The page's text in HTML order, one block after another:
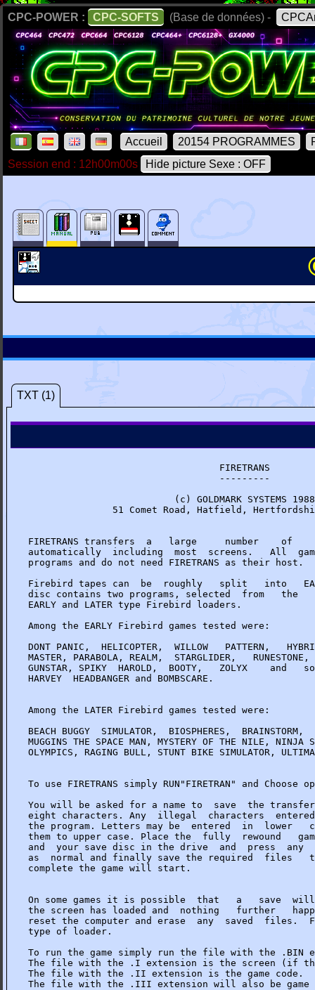
CPC-POWER : CPC-SOFTS (Base de données) -
Accueil 20154 PROGRAMMES
Session end : 12h00m00s
Hide picture Sexe : OFF
TXT (1)
                                  FIRETRANS
                                  ---------
                          (c) GOLDMARK SYSTEMS 1988
51 Comet Road, Hatfield,
FIRETRANS transfers  a   large     number    of
automatically  including  most  screens.   All  games
programs and do not need FIRETRANS as their host.
Firebird tapes can  be  roughly   split   into
disc contains two programs, selected  from   the
EARLY and LATER type Firebird loaders.
Among the EARLY Firebird games tested were:
DONT PANIC,  HELICOPTER,  WILLOW   PATTERN,
MASTER, PARABOLA, REALM,  STARGLIDER,
GUNSTAR, SPIKY  HAROLD,  BOOTY,   ZOLYX    and
HARVEY  HEADBANGER and BOMBSCARE.
Among the LATER Firebird games tested were:
BEACH BUGGY  SIMULATOR,  BIOSPHERES,
MUGGINS THE SPACE MAN, MYSTERY OF THE NILE, NINJA
OLYMPICS, RAGING BULL, STUNT BIKE SIMULATOR,
To use FIRETRANS simply RUN"FIRETRAN" and
You will be asked for a name to  save  the
eight characters. Any  illegal  characters
the program. Letters may be  entered  in  lower
them to upper case. Place the  fully  rewound
and  your save disc in the drive  and  press  any
as  normal and finally save the required  files
complete the game will start.
On some games it is possible  that   a   save  will
the screen has loaded and  nothing   further
reset the computer and erase  any  saved  files.
type of loader.
To run the game simply run the file with the .BIN
The file with the .I extension is the screen (if
The file with the .II extension is the game code.
The file with the .III extension will also be game